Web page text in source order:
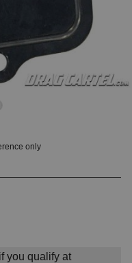
only
you qualify at